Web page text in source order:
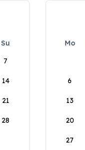
Su
7
14
21
28
Mo
6
13
20
27